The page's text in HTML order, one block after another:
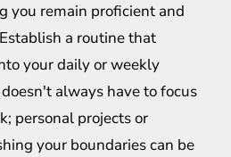
you remain proficient and
a routine that
your daily or weekly
always have to focus
personal projects or
your boundaries can be